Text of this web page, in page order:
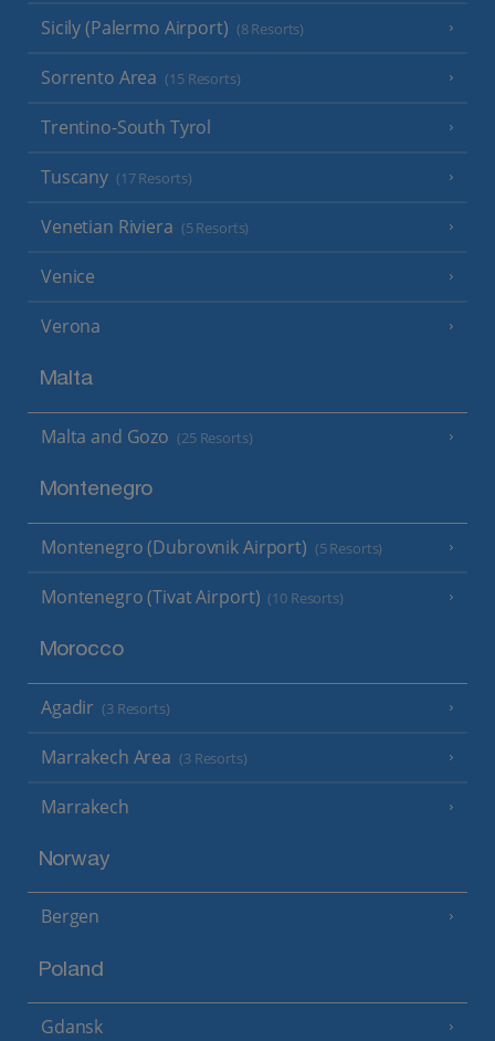
Sicily (Palermo Airport) (8 Resorts)
Sorrento Area (15 Resorts)
Trentino-South Tyrol
Tuscany (17 Resorts)
Venetian Riviera (5 Resorts)
Venice
Verona
Malta
Malta and Gozo (25 Resorts)
Montenegro
Montenegro (Dubrovnik Airport) (5 Resorts)
Montenegro (Tivat Airport) (10 Resorts)
Morocco
Agadir (3 Resorts)
Marrakech Area (3 Resorts)
Marrakech
Norway
Bergen
Poland
Gdansk